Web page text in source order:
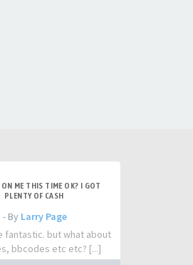
ON ME THIS TIME OK? I GOT
PLENTY OF CASH
- By Larry Page
fantastic. but what about
bbcodes etc etc? [...]